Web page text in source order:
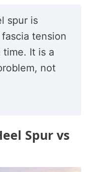
spur is
tension
It is a
not
Spur vs